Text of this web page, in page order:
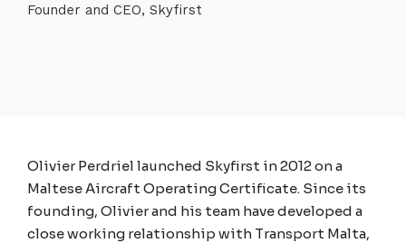
Founder and CEO, Skyfirst
Olivier Perdriel launched Skyfirst in 2012 on a
Maltese Aircraft Operating Certificate. Since its
founding, Olivier and his team have developed a
close working relationship with Transport Malta,